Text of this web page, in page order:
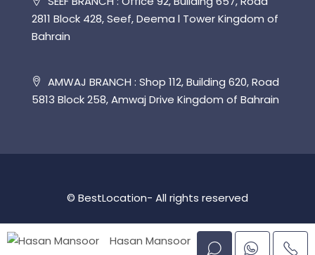
2811 Block 428, Seef, Deema l Tower Kingdom of
Bahrain
AMWAJ BRANCH : Shop 112, Building 620, Road
5813 Block 258, Amwaj Drive Kingdom of Bahrain
© BestLocation- All rights reserved
Hasan Mansoor